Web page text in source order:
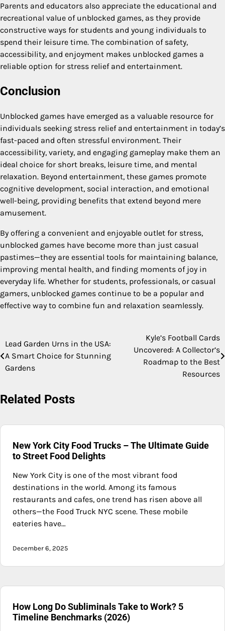
Parents and educators also appreciate the educational and
recreational value of unblocked games, as they provide
constructive ways for students and young individuals to
spend their leisure time. The combination of safety,
accessibility, and enjoyment makes unblocked games a
reliable option for stress relief and entertainment.
Conclusion
Unblocked games have emerged as a valuable resource for
individuals seeking stress relief and entertainment in today’s
fast-paced and often stressful environment. Their
accessibility, variety, and engaging gameplay make them an
ideal choice for short breaks, leisure time, and mental
relaxation. Beyond entertainment, these games promote
cognitive development, social interaction, and emotional
well-being, providing benefits that extend beyond mere
amusement.
By offering a convenient and enjoyable outlet for stress,
unblocked games have become more than just casual
pastimes—they are essential tools for maintaining balance,
improving mental health, and finding moments of joy in
everyday life. Whether for students, professionals, or casual
gamers, unblocked games continue to be a popular and
effective way to combine fun and relaxation seamlessly.
Post
navigation
Lead Garden Urns in the USA:
A Smart Choice for Stunning
Gardens
Kyle’s Football Cards
Uncovered: A Collector’s
Roadmap to the Best
Resources
Related Posts
New York City Food Trucks – The Ultimate Guide
to Street Food Delights
New York City is one of the most vibrant food
destinations in the world. Among its famous
restaurants and cafes, one trend has risen above all
others—the Food Truck NYC scene. These mobile
eateries have…
December 6, 2025
How Long Do Subliminals Take to Work? 5
Timeline Benchmarks (2026)